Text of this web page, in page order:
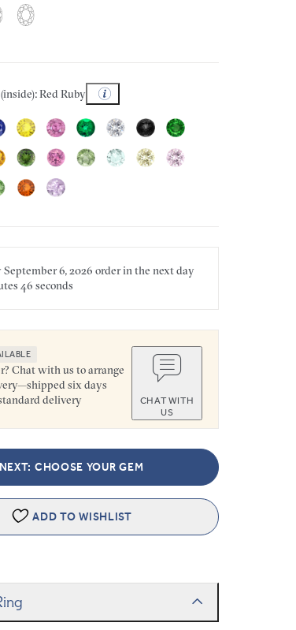
Red Ruby
September 6, 2026 order in the nextday
46 seconds
Chat with us to arrange
six days
delivery
CHAT WITH
US
NEXT: CHOOSE YOUR GEM
ADD TO WISHLIST